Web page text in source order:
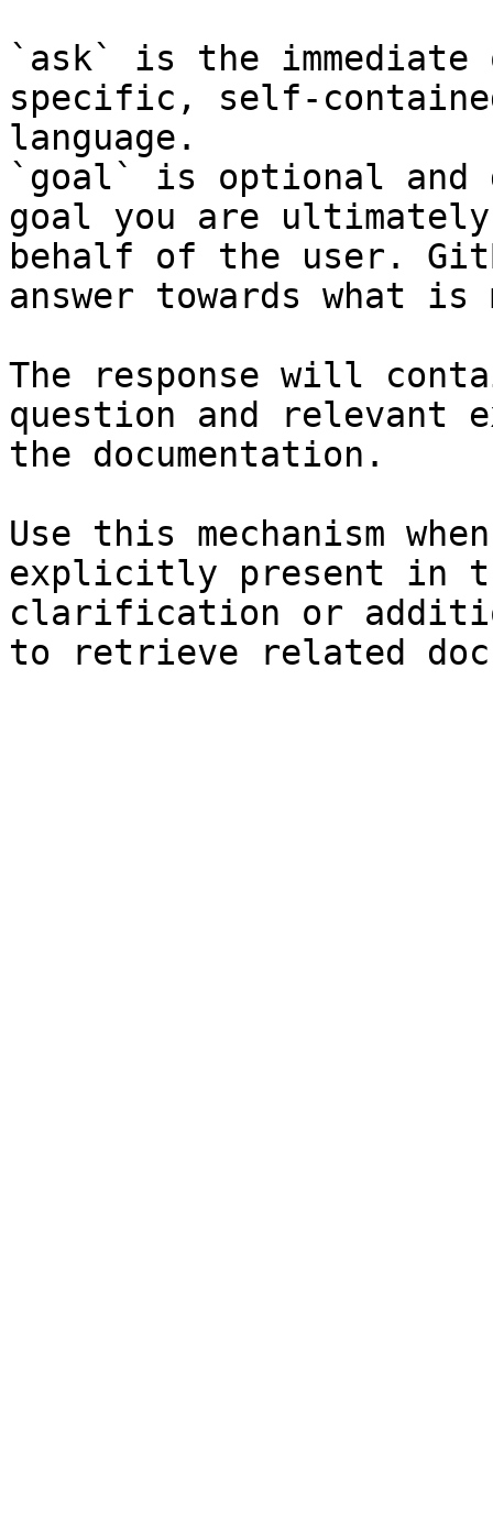
`ask` is the
specific, self-
language.
`goal` is optional and
goal you are
behalf of the user.
answer towards what
The response will
question and relevant
the documentation.
Use this mechanism
explicitly present in
clarification or